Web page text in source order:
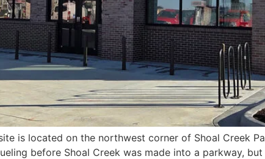
is located on the northwest corner of Shoal Creek
before Shoal Creek was made into a parkway,